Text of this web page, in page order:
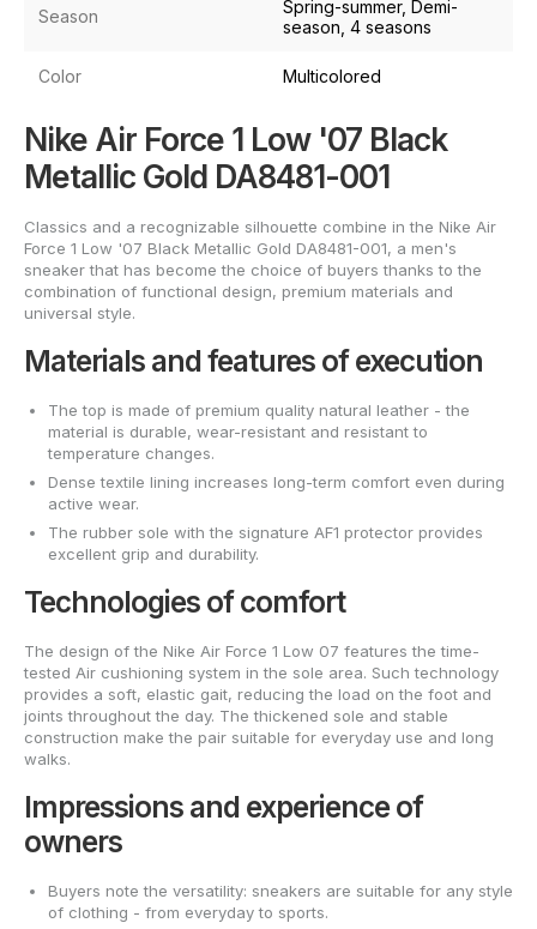
Season
Spring-summer, Demi-
season, 4 seasons
Color Multicolored
Nike Air Force 1 Low '07 Black
Metallic Gold DA8481-001
Classics and a recognizable silhouette combine in the Nike Air
Force 1 Low '07 Black Metallic Gold DA8481-001, a men's
sneaker that has become the choice of buyers thanks to the
combination of functional design, premium materials and
universal style.
Materials and features of execution
The top is made of premium quality natural leather - the
material is durable, wear-resistant and resistant to
temperature changes.
Dense textile lining increases long-term comfort even during
active wear.
The rubber sole with the signature AF1 protector provides
excellent grip and durability.
Technologies of comfort
The design of the Nike Air Force 1 Low 07 features the time-
tested Air cushioning system in the sole area. Such technology
provides a soft, elastic gait, reducing the load on the foot and
joints throughout the day. The thickened sole and stable
construction make the pair suitable for everyday use and long
walks.
Impressions and experience of
owners
Buyers note the versatility: sneakers are suitable for any style
of clothing - from everyday to sports.